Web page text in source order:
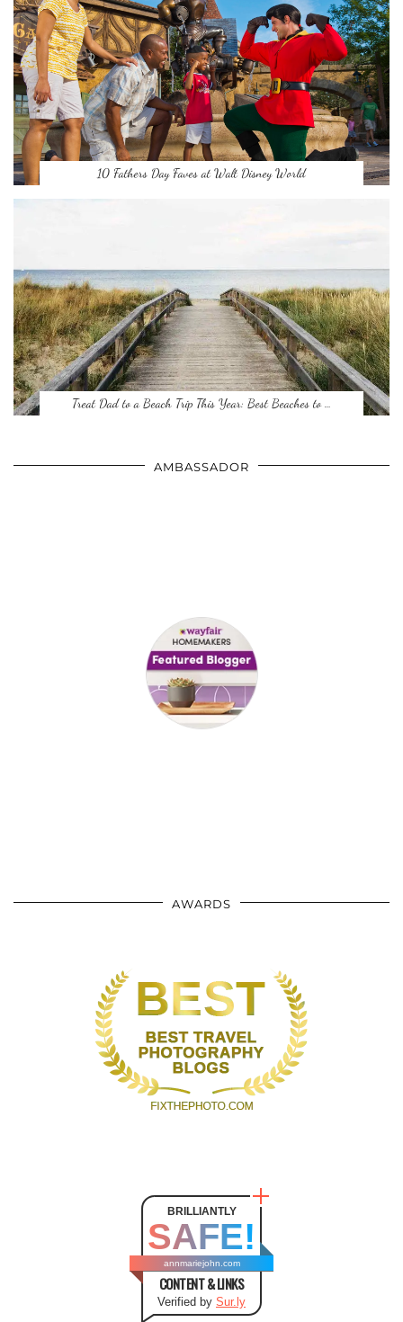
10 Fathers Day Faves at Walt Disney World
Treat Dad to a Beach Trip This Year: Best Beaches to …
AMBASSADOR
AWARDS
BRILLIANTLY
SAFE!
annmariejohn.com
CONTENT & LINKS
Verified by Sur.ly